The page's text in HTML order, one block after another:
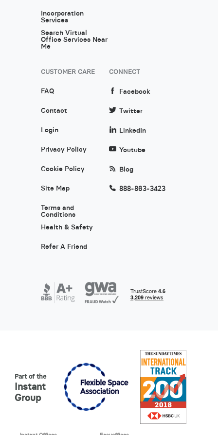
Incorporation
Services
Search Virtual
Office Services Near
Me
CUSTOMER CARE
FAQ
Contact
Login
Privacy Policy
Cookie Policy
Site Map
Terms and
Conditions
Health & Safety
Refer A Friend
CONNECT
Facebook
Twitter
LinkedIn
Youtube
Blog
888-863-3423
Part of the
Instant
Group